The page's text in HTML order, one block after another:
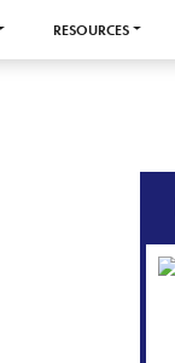
RESOURCES